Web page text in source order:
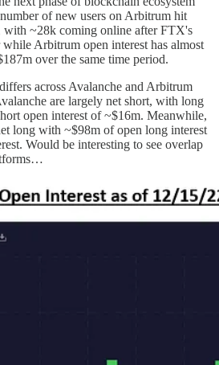
of new users on Arbitrum hit
with ~28k coming online after FTX's
Arbitrum open interest has almost
over the same time period.
across Avalanche and Arbitrum
are largely net short, with long
open interest of ~$16m. Meanwhile,
long with ~$98m of open long interest
Would be interesting to see overlap